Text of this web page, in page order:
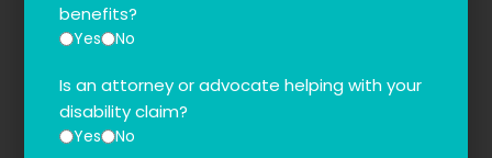
benefits?
Yes No
Is an attorney or advocate helping with your
disability claim?
Yes No